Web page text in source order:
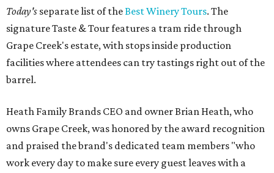
Today's separate list of theBest Winery Tours. The
signature Taste & Tour features a tram ride through
Grape Creek's estate, with stops inside production
facilities where attendees can try tastings right out of the
barrel.
Heath Family Brands CEO and owner Brian Heath, who
owns Grape Creek, was honored by the award recognition
and praised the brand's dedicated team members "who
work every day to make sure every guest leaves with a